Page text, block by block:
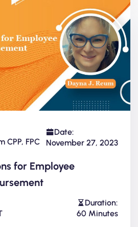
CPP, FPC
Date:
November 27, 2023
for Employee
Duration:
60 Minutes